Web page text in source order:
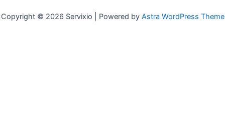
Copyright © 2026 Servixio | Powered by Astra WordPress Theme